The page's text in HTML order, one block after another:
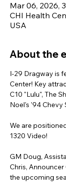
Mar 06, 2026,
CHI Health
USA
About the
I-29 Dragway is
Center! Key
C10 "Lulu", The
Noel's '94 Chevy
We are
1320 Video!
GM Doug,
Chris,
the upcoming